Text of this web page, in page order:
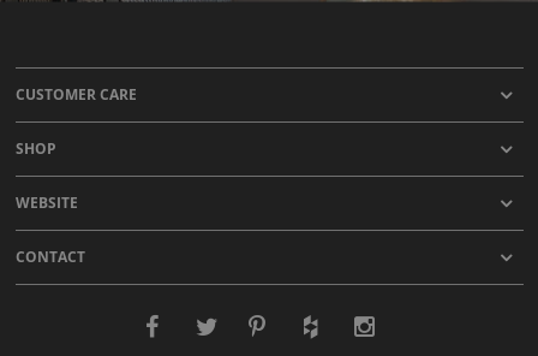
CUSTOMER CARE
SHOP
WEBSITE
CONTACT